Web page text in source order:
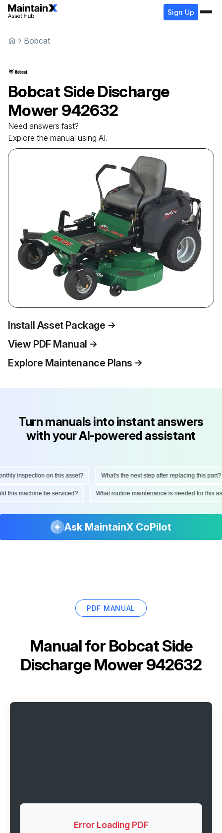
Sign Up
Bobcat
Bobcat Side Discharge
Mower 942632
Need answers fast?
Explore the manual using AI.
Install Asset Package
View PDF Manual
Explore Maintenance Plans
Turn manuals into instant answers
with your AI-powered assistant
inspection on this asset? What's the next step after replacing this part?
this machine be serviced? What routine maintenance is needed for
Ask MaintainX CoPilot
PDF MANUAL
Manual for Bobcat Side
Discharge Mower 942632
Error Loading PDF